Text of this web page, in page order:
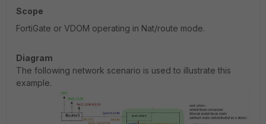
Scope
FortiGate or VDOM operating in Nat/route mode.
Diagram
The following network scenario is used to illustrate this
example.